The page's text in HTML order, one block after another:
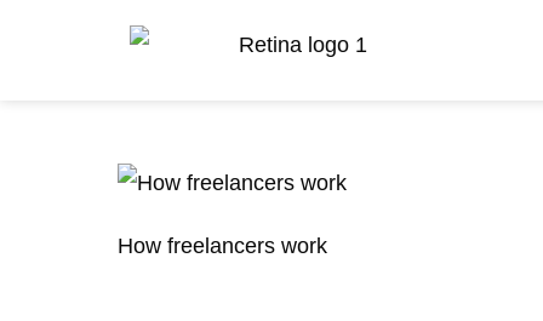
How freelancers work